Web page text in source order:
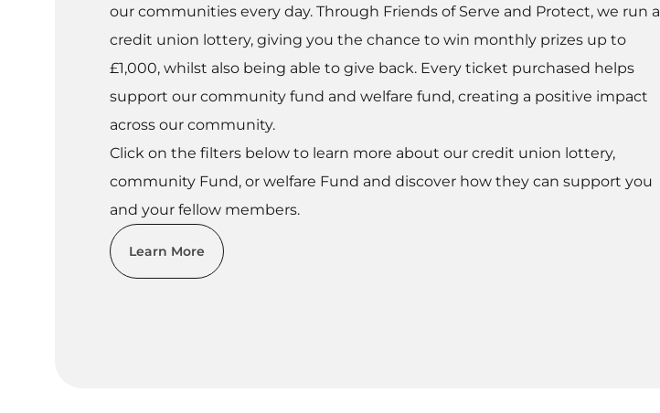
our communities every day. Through Friends of Serve and Protect, we run a
credit union lottery, giving you the chance to win monthly prizes up to
£1,000, whilst also being able to give back. Every ticket purchased helps
support our community fund and welfare fund, creating a positive impact
across our community.
Click on the filters below to learn more about our credit union lottery,
community Fund, or welfare Fund and discover how they can support you
and your fellow members.
Learn More